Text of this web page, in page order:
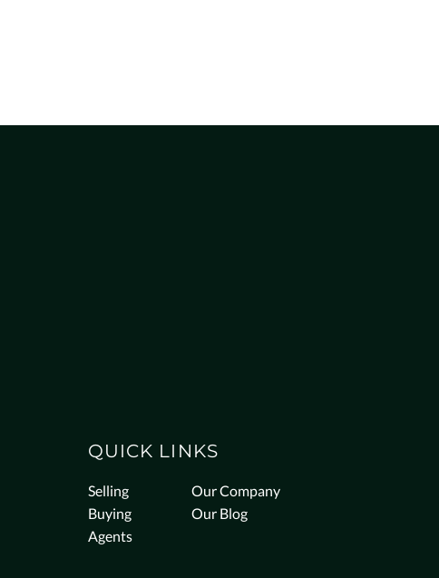
QUICK LINKS
Selling
Buying
Agents
Our Company
Our Blog